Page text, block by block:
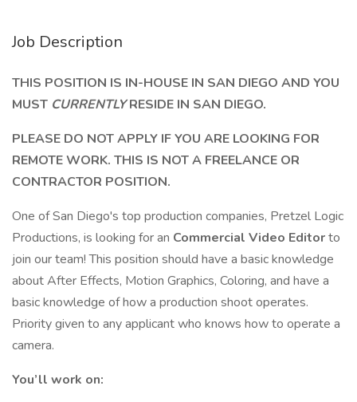
Job Description
THIS POSITION IS IN-HOUSE IN SAN DIEGO AND YOU
MUST CURRENTLYRESIDE IN SAN DIEGO.
PLEASE DO NOT APPLY IF YOU ARE LOOKING FOR
REMOTE WORK. THIS IS NOT A FREELANCE OR
CONTRACTOR POSITION.
One of San Diego's top production companies, Pretzel Logic
Productions, is looking for an Commercial Video Editorto
join our team! This position should have a basic knowledge
about After Effects, Motion Graphics, Coloring, and have a
basic knowledge of how a production shoot operates.
Priority given to any applicant who knows how to operate a
camera.
You’ll work on: